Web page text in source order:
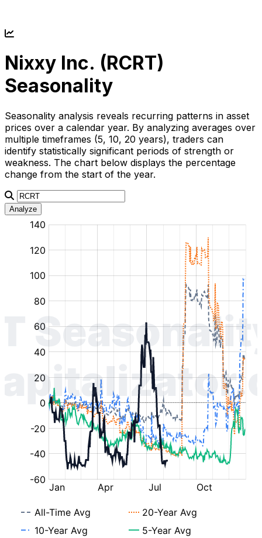
Nixxy Inc. (RCRT)
Seasonality
Seasonality analysis reveals recurring patterns in asset
prices over a calendar year. By analyzing averages over
multiple timeframes (5, 10, 20 years), traders can
identify statistically significant periods of strength or
weakness. The chart below displays the percentage
change from the start of the year.
Analyze